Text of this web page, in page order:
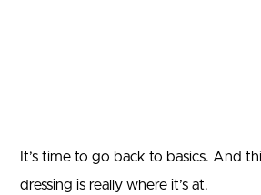
It’s time to go back to basics. And
dressing is really where it’s at.